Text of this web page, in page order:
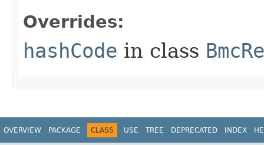
Overrides:
hashCode in class
OVERVIEW PACKAGE CLASS USE TREE DEPRECATED INDEX